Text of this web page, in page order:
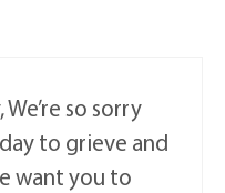
so sorry
to grieve and
want you to